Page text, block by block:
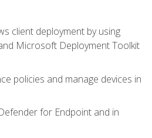
client deployment by using
Microsoft Deployment Toolkit
policies and manage devices in
for Endpoint and in